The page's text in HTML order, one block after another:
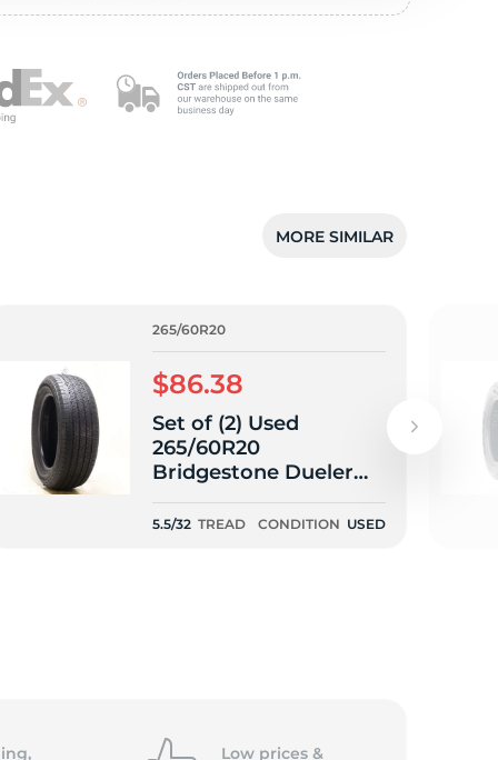
MORE SIMILAR
265/60R20
$86.38
Set of (2) Used
265/60R20
Bridgestone Dueler
H/T 685 112H - 5.5/32
5.5/32 TREAD CONDITION USED
Low prices &